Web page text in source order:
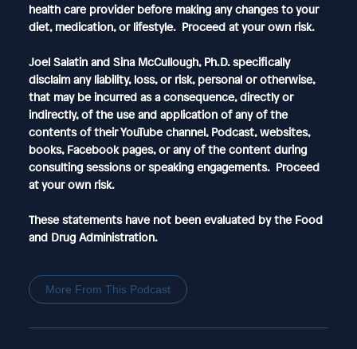
health care provider before making any changes to your
diet, medication, or lifestyle. Proceed at your own risk.
Joel Salatin and Sina McCullough, Ph.D. specifically
disclaim any liability, loss, or risk, personal or otherwise,
that may be incurred as a consequence, directly or
indirectly, of the use and application of any of the
contents of their YouTube channel, Podcast, websites,
books, Facebook pages, or any of the content during
consulting sessions or speaking engagements. Proceed
at your own risk.
These statements have not been evaluated by the Food
and Drug Administration.
More From This Podcast